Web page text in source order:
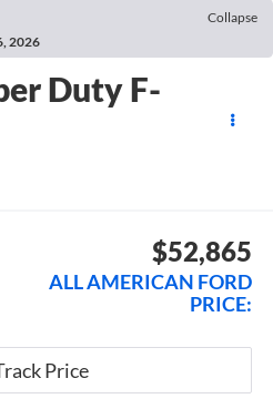
Collapse
2026
Duty F-
$52,865
ALL AMERICAN FORD
PRICE: